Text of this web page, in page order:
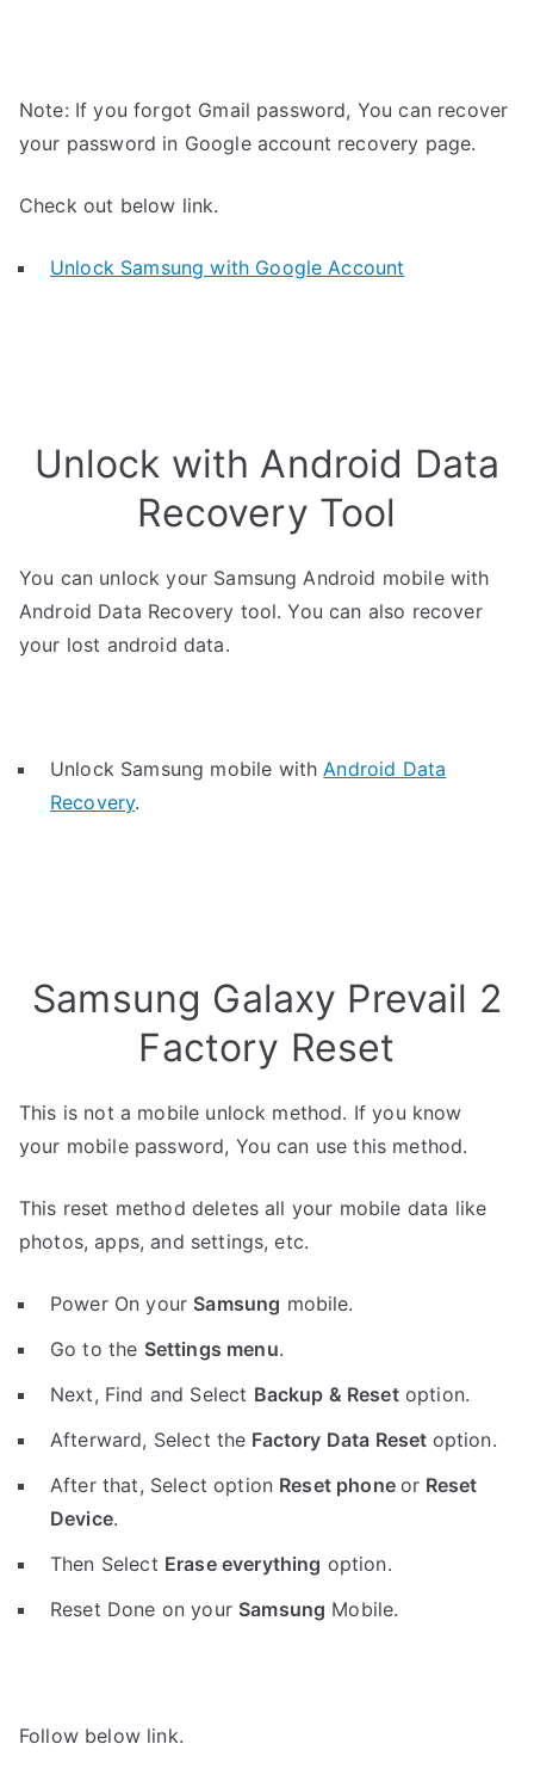
Note: If you forgot Gmail password, You can recover
your password in Google account recovery page.
Check out below link.
Unlock Samsung with Google Account
Unlock with Android Data
Recovery Tool
You can unlock your Samsung Android mobile with
Android Data Recovery tool. You can also recover
your lost android data.
Unlock Samsung mobile withAndroid Data
Recovery.
Samsung Galaxy Prevail 2
Factory Reset
This is not a mobile unlock method. If you know
your mobile password, You can use this method.
This reset method deletes all your mobile data like
photos, apps, and settings, etc.
Power On your Samsung mobile.
Go to the Settings menu.
Next, Find and Select Backup & Resetoption.
Afterward, Select the Factory Data Reset option.
After that, Select option Reset phoneor Reset
Device.
Then Select Erase everything option.
Reset Done on your Samsung Mobile.
Follow below link.